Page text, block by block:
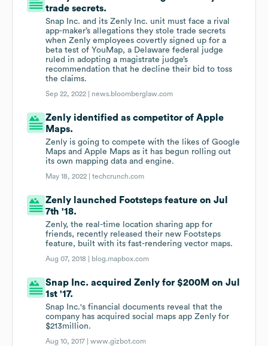
trade secrets.
Snap Inc. and its Zenly Inc. unit must face a rival
app-maker’s allegations they stole trade secrets
when Zenly employees covertly signed up for a
beta test of YouMap, a Delaware federal judge
ruled in adopting a magistrate judge’s
recommendation that he decline their bid to toss
the claims.
Sep 22, 2022 | news.bloomberglaw.com
Zenly identified as competitor of Apple
Maps.
Zenly is going to compete with the likes of Google
Maps and Apple Maps as it has begun rolling out
its own mapping data and engine.
May 18, 2022 |techcrunch.com
Zenly launched Footsteps feature on Jul
7th '18.
Zenly, the real-time location sharing app for
friends, recently released their new Footsteps
feature, built with its fast-rendering vector maps.
Aug 07, 2018 | blog.mapbox.com
Snap Inc. acquired Zenly for $200M on Jul
1st '17.
Snap Inc.'s financial documents reveal that the
company has acquired social maps app Zenly for
$213million.
Aug 10, 2017 |www.gizbot.com